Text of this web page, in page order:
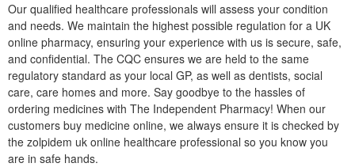
Our qualified healthcare professionals will assess your condition
and needs. We maintain the highest possible regulation for a UK
online pharmacy, ensuring your experience with us is secure, safe,
and confidential. The CQC ensures we are held to the same
regulatory standard as your local GP, as well as dentists, social
care, care homes and more. Say goodbye to the hassles of
ordering medicines with The Independent Pharmacy! When our
customers buy medicine online, we always ensure it is checked by
the zolpidem uk online healthcare professional so you know you
are in safe hands.